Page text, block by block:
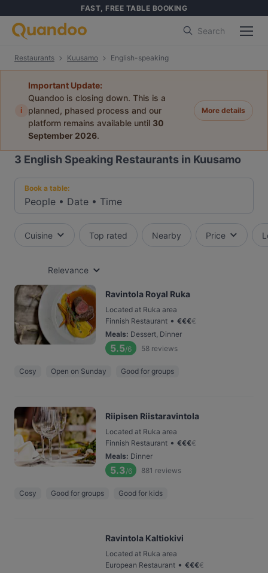
FAST, FREE TABLE BOOKING
Search
Restaurants Kuusamo English-speaking
i
Important Update:
Quandoo is closing down. This is a
planned, phased process and our
platform remains available until 30
September 2026.
More details
3 English Speaking Restaurants in Kuusamo
Book a table:
People • Date • Time
Cuisine Top rated Nearby Price
Relevance
Ravintola Royal Ruka
Located at Ruka area
Finnish Restaurant • €€€€
Meals: Dessert, Dinner
5.5/6 58 reviews
Cosy Open on Sunday Good for groups
Riipisen Riistaravintola
Located at Ruka area
Finnish Restaurant • €€€€
Meals: Dinner
5.3/6 881 reviews
Cosy Good for groups Good for kids
Ravintola Kaltiokivi
Located at Ruka area
European Restaurant • €€€€